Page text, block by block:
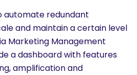
automate redundant
and maintain a certain level
Marketing Management
a dashboard with features
amplification and